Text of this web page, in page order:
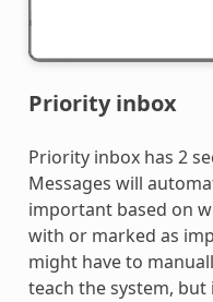
Priority inbox
Priority inbox has 2
Messages will
important based on
with or marked as
might have to
teach the system,